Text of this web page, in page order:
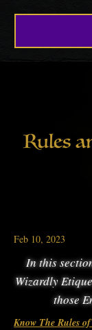
Rules
Feb 10, 2023
In this
Wizardly
those
Know The Rules